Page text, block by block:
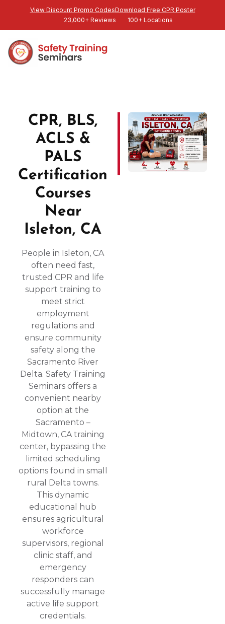
View Discount Promo CodesDownload Free CPR Poster
23,000+ Reviews
100+ Locations
CPR, BLS,
ACLS &
PALS
Certification
Courses
Near
Isleton, CA
People in Isleton, CA
often need fast,
trusted CPR and life
support training to
meet strict
employment
regulations and
ensure community
safety along the
Sacramento River
Delta. Safety Training
Seminars offers a
convenient nearby
option at the
Sacramento –
Midtown, CA training
center, bypassing the
limited scheduling
options found in small
rural Delta towns.
This dynamic
educational hub
ensures agricultural
workforce
supervisors, regional
clinic staff, and
emergency
responders can
successfully manage
active life support
credentials.